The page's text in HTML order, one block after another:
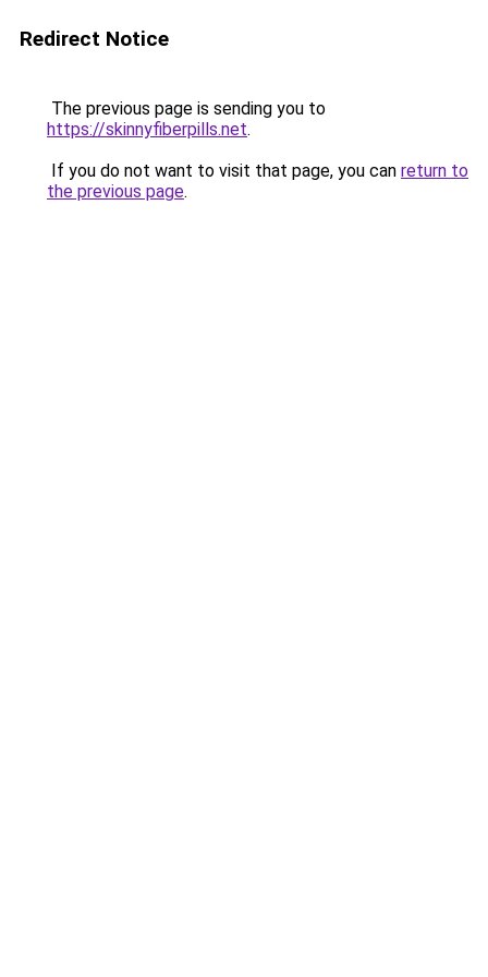
Redirect Notice
The previous page is sending you to
https://skinnyfiberpills.net.
If you do not want to visit that page, you can return to
the previous page.